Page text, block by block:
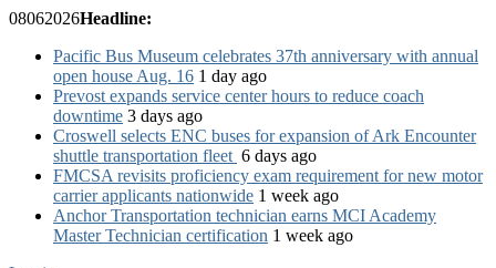
08062026Headline:
Pacific Bus Museum celebrates 37th anniversary with annual
open house Aug. 16 1 day ago
Prevost expands service center hours to reduce coach
downtime 3 days ago
Croswell selects ENC buses for expansion of Ark Encounter
shuttle transportation fleet 6 days ago
FMCSA revisits proficiency exam requirement for new motor
carrier applicants nationwide 1 week ago
Anchor Transportation technician earns MCI Academy
Master Technician certification 1 week ago